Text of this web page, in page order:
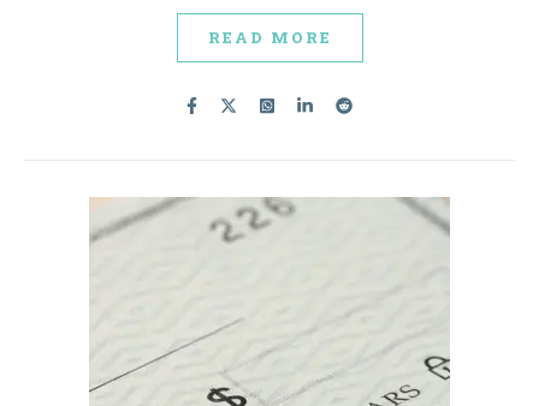
READ MORE